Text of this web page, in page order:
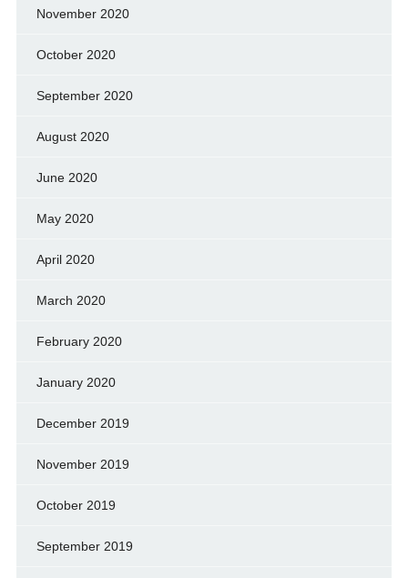
November 2020
October 2020
September 2020
August 2020
June 2020
May 2020
April 2020
March 2020
February 2020
January 2020
December 2019
November 2019
October 2019
September 2019